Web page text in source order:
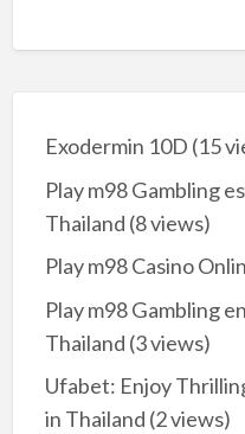
Exodermin 10D (15
Play m98 Gambling
Thailand (8 views)
Play m98 Casino
Play m98 Gambling
Thailand (3 views)
Ufabet: Enjoy
in Thailand (2 views)